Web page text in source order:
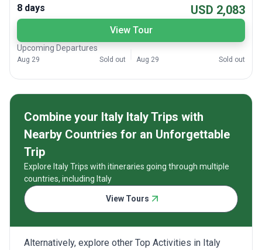
8 days
USD 2,083
View Tour
Upcoming Departures
Aug 29 Sold out Aug 29 Sold out
Combine your Italy Italy Trips with
Nearby Countries for an Unforgettable
Trip
Explore Italy Trips with itineraries going through multiple
countries, including Italy
View Tours
Alternatively, explore other Top Activities in Italy